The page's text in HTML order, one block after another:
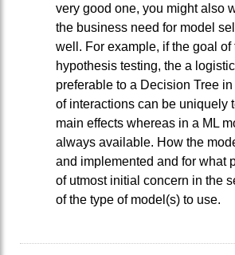
very good one, you might also
the business need for model
well. For example, if the goal of
hypothesis testing, the a
preferable to a Decision Tree
of interactions can be uniquely
main effects whereas in a ML
always available. How the
and implemented and for what
of utmost initial concern in the
of the type of model(s) to use.